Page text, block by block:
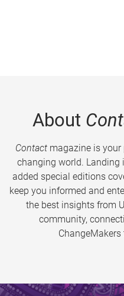
About
Contactmagazine is your
changing world. Landing
added special editions
keep you informed and
the best insights from
community,